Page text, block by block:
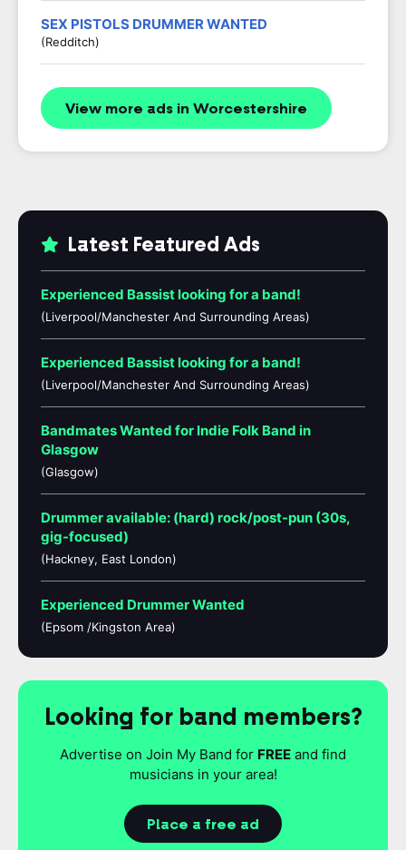
SEX PISTOLS DRUMMER WANTED
(Redditch)
View more ads in Worcestershire
Latest Featured Ads
Experienced Bassist looking for a band!
(Liverpool/Manchester And Surrounding Areas)
Experienced Bassist looking for a band!
(Liverpool/Manchester And Surrounding Areas)
Bandmates Wanted for Indie Folk Band in
Glasgow
(Glasgow)
Drummer available: (hard) rock/post-pun (30s,
gig-focused)
(Hackney, East London)
Experienced Drummer Wanted
(Epsom /Kingston Area)
Looking for band members?
Advertise on Join My Band for FREE and find
musicians in your area!
Place a free ad